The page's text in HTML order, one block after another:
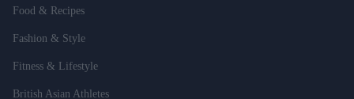
Food & Recipes
Fashion & Style
Fitness & Lifestyle
British Asian Athletes